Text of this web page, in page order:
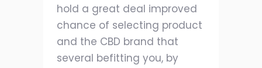
hold a great deal improved
chance of selecting product
and the CBD brand that
several befitting you, by